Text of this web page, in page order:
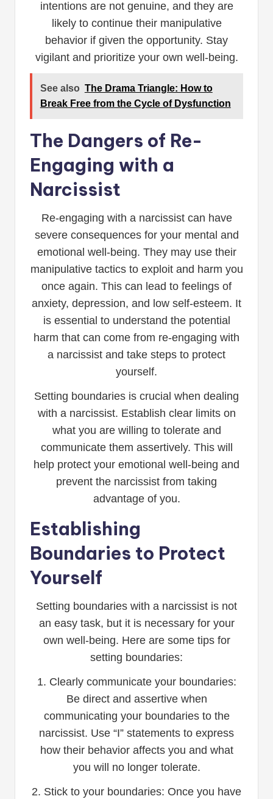
intentions are not genuine, and they are
likely to continue their manipulative
behavior if given the opportunity. Stay
vigilant and prioritize your own well-being.
See also The Drama Triangle: How to
Break Free from the Cycle of Dysfunction
The Dangers of Re-
Engaging with a
Narcissist
Re-engaging with a narcissist can have
severe consequences for your mental and
emotional well-being. They may use their
manipulative tactics to exploit and harm you
once again. This can lead to feelings of
anxiety, depression, and low self-esteem. It
is essential to understand the potential
harm that can come from re-engaging with
a narcissist and take steps to protect
yourself.
Setting boundaries is crucial when dealing
with a narcissist. Establish clear limits on
what you are willing to tolerate and
communicate them assertively. This will
help protect your emotional well-being and
prevent the narcissist from taking
advantage of you.
Establishing
Boundaries to Protect
Yourself
Setting boundaries with a narcissist is not
an easy task, but it is necessary for your
own well-being. Here are some tips for
setting boundaries:
1. Clearly communicate your boundaries:
Be direct and assertive when
communicating your boundaries to the
narcissist. Use “I” statements to express
how their behavior affects you and what
you will no longer tolerate.
2. Stick to your boundaries: Once you have